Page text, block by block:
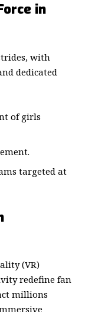
in
with
dedicated
of girls
targeted at
(VR)
redefine fan
millions